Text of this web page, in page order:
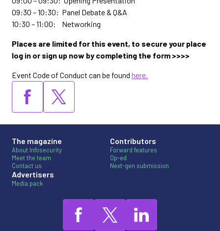
09:30 – 10:30: Panel Debate & Q&A
10:30 – 11:00: Networking
Places are limited for this event, to secure your place
log in or sign up now by completing the form >>>>
Event Code of Conduct can be found here.
The magazine
About Infosecurity
Meet the team
Contact us
Advertisers
Media pack
Contributors
Forward features
Op-ed
Next-gen submission